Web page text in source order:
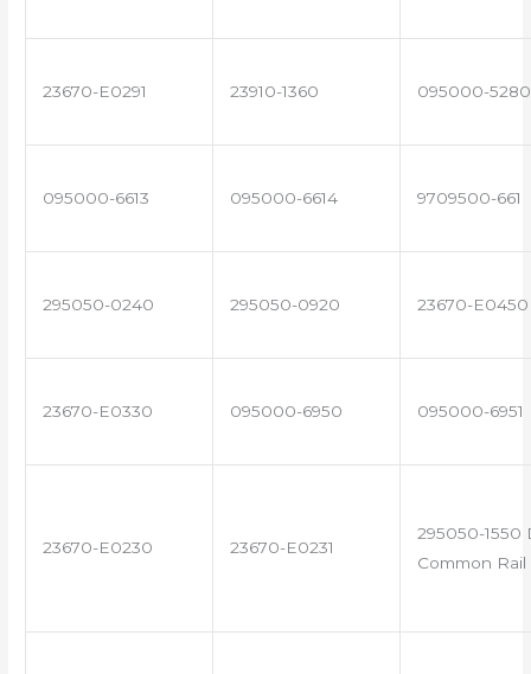
23670-E0291 23910-1360 095000-5280
095000-6613 095000-6614 9709500-661
295050-0240 295050-0920 23670-E0450
23670-E0330 095000-6950 095000-6951
23670-E0230 23670-E0231
295050-1550
Common